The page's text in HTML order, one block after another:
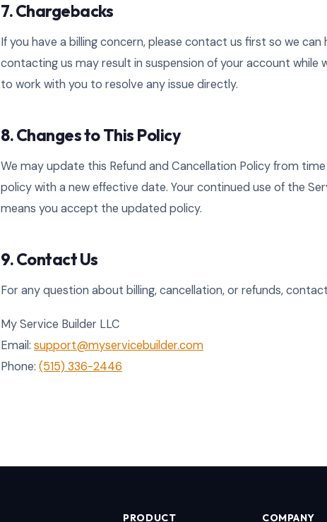
7. Chargebacks
If you have a billing concern, please contact us first so we can
contacting us may result in suspension of your account while
to work with you to resolve any issue directly.
8. Changes to This Policy
We may update this Refund and Cancellation Policy from
policy with a new effective date. Your continued use of the
means you accept the updated policy.
9. Contact Us
For any question about billing, cancellation, or refunds,
My Service Builder LLC
Email: support@myservicebuilder.com
Phone: (515) 336-2446
PRODUCT COMPANY